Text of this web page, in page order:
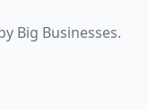
Big Businesses.